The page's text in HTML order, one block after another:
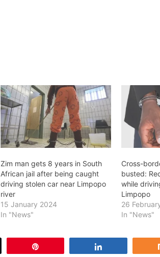
Zim man gets 8 years in South
African jail after being caught
driving stolen car near Limpopo
river
15 January 2024
In "News"
Cross-
busted:
while
Limpopo
26
In "News"